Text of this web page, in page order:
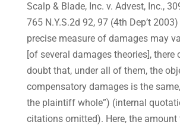
Scalp & Blade, Inc. v. Advest, Inc.,
765 N.Y.S.2d 92, 97 (4th Dep’t
precise measure of damages may
[of several damages theories], there
doubt that, under all of them, the
compensatory damages is the
the plaintiff whole”) (internal
citations omitted). Here, the